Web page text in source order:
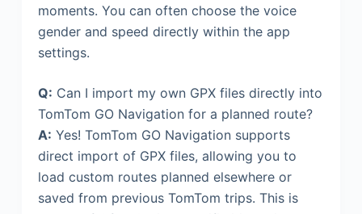
moments. You can often choose the voice
gender and speed directly within the app
settings.
Q: Can I import my own GPX files directly into
TomTom GO Navigation for a planned route?
A: Yes! TomTom GO Navigation supports
direct import of GPX files, allowing you to
load custom routes planned elsewhere or
saved from previous TomTom trips. This is